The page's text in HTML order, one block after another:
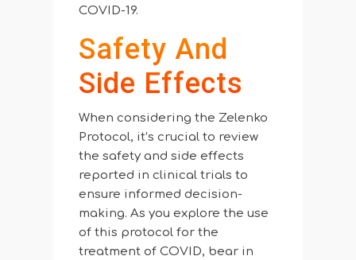
COVID-19.
Safety And
Side Effects
When considering the Zelenko
Protocol, it’s crucial to review
the safety and side effects
reported in clinical trials to
ensure informed decision-
making. As you explore the use
of this protocol for the
treatment of COVID, bear in